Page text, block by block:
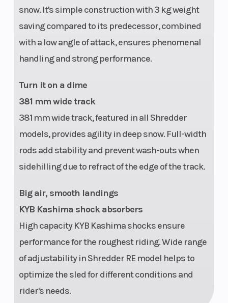
snow. It's simple construction with 3 kg weight
saving compared to its predecessor, combined
with a low angle of attack, ensures phenomenal
handling and strong performance.
Turn it on a dime
381 mm wide track
381 mm wide track, featured in all Shredder
models, provides agility in deep snow. Full-width
rods add stability and prevent wash-outs when
sidehilling due to refract of the edge of the track.
Big air, smooth landings
KYB Kashima shock absorbers
High capacity KYB Kashima shocks ensure
performance for the roughest riding. Wide range
of adjustability in Shredder RE model helps to
optimize the sled for different conditions and
rider's needs.